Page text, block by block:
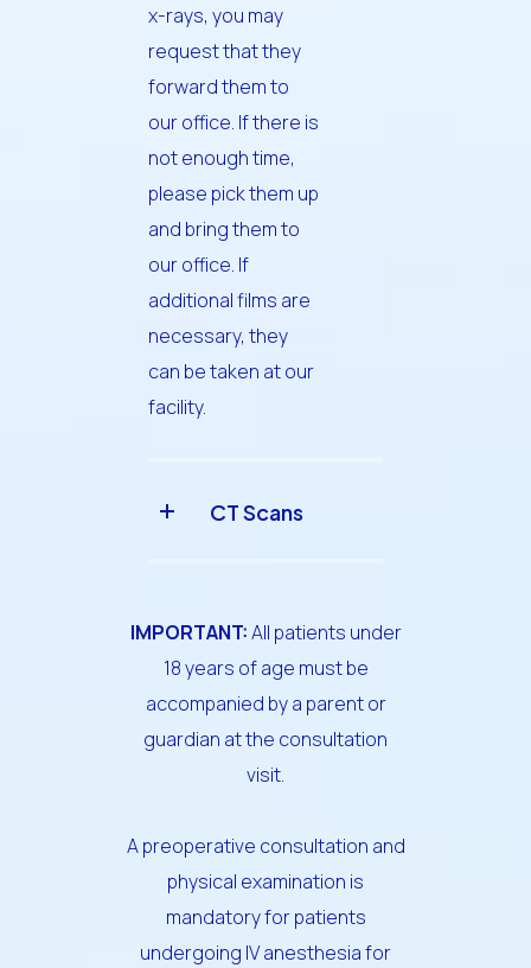
x-rays, you may
request that they
forward them to
our office. If there is
not enough time,
please pick them up
and bring them to
our office. If
additional films are
necessary, they
can be taken at our
facility.
CT Scans
IMPORTANT:All patients under
18 years of age must be
accompanied by a parent or
guardian at the consultation
visit.
A preoperative consultation and
physical examination is
mandatory for patients
undergoing IV anesthesia for